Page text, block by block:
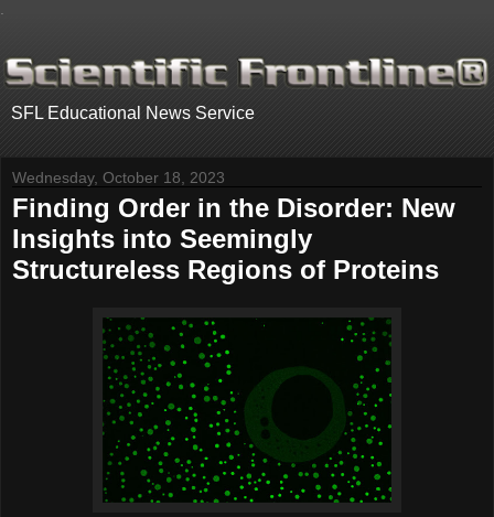
SFL Educational News Service
Wednesday, October 18, 2023
Finding Order in the Disorder: New
Insights into Seemingly
Structureless Regions of Proteins